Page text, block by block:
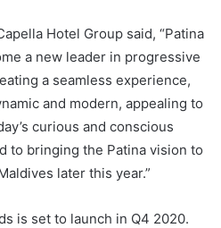
Hotel Group said, “Patina
a new leader in progressive
a seamless experience,
and modern, appealing to
curious and conscious
to bringing the Patina vision to
later this year.”
is set to launch in Q4 2020.